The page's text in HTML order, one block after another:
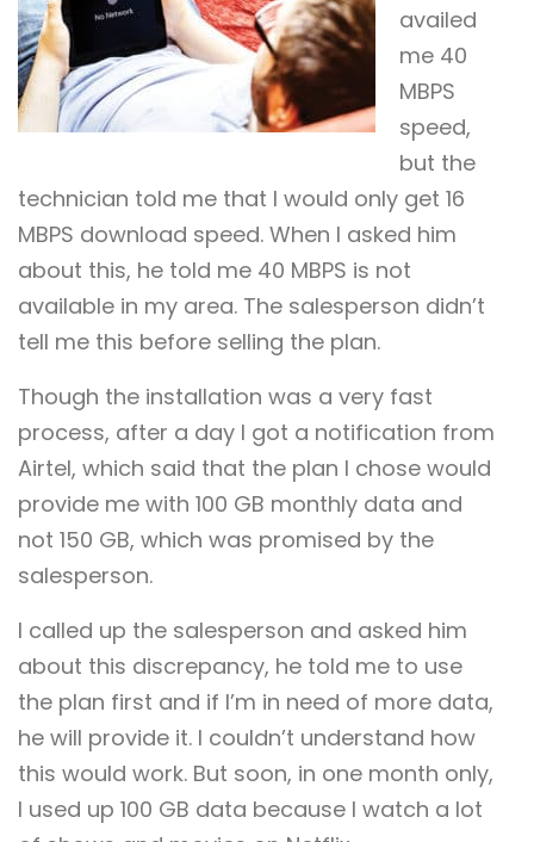
availed
me 40
MBPS
speed,
but the
technician told me that I would only get 16
MBPS download speed. When I asked him
about this, he told me 40 MBPS is not
available in my area. The salesperson didn’t
tell me this before selling the plan.
Though the installation was a very fast
process, after a day I got a notification from
Airtel, which said that the plan I chose would
provide me with 100 GB monthly data and
not 150 GB, which was promised by the
salesperson.
I called up the salesperson and asked him
about this discrepancy, he told me to use
the plan first and if I’m in need of more data,
he will provide it. I couldn’t understand how
this would work. But soon, in one month only,
I used up 100 GB data because I watch a lot